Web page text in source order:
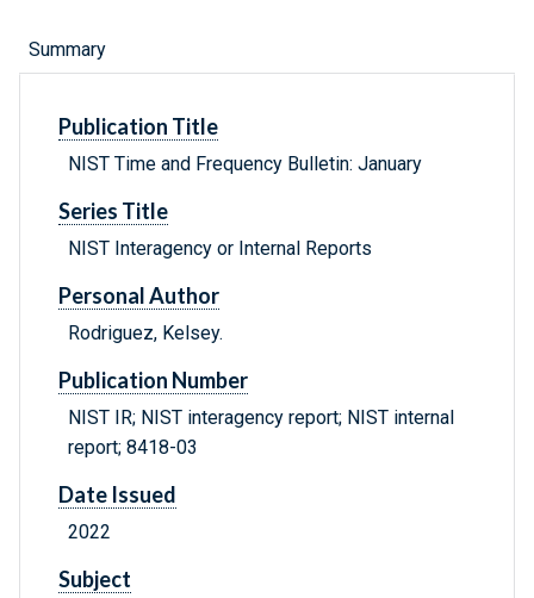
Summary
Publication Title
NIST Time and Frequency Bulletin: January
Series Title
NIST Interagency or Internal Reports
Personal Author
Rodriguez, Kelsey.
Publication Number
NIST IR; NIST interagency report; NIST internal
report; 8418-03
Date Issued
2022
Subject